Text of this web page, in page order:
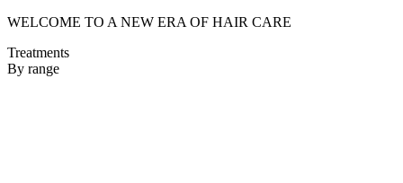
WELCOME TO A NEW ERA OF HAIR CARE
Treatments
By range